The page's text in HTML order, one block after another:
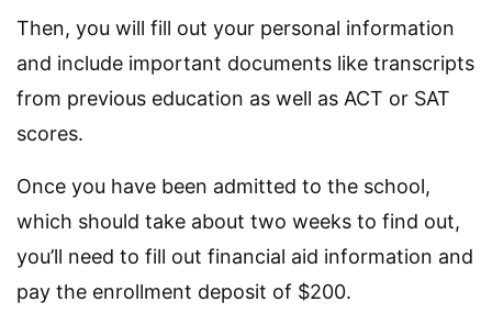
Then, you will fill out your personal information
and include important documents like transcripts
from previous education as well as ACT or SAT
scores.
Once you have been admitted to the school,
which should take about two weeks to find out,
you’ll need to fill out financial aid information and
pay the enrollment deposit of $200.